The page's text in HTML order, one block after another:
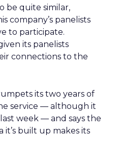
be quite similar,
company’s panelists
to participate.
its panelists
connections to the
its two years of
service — although it
week — and says the
built up makes its